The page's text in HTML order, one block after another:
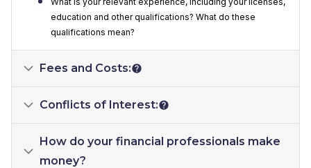
education and other qualifications? What do these
qualifications mean?
Fees and Costs:
Conflicts of Interest:
How do your financial professionals make
money?